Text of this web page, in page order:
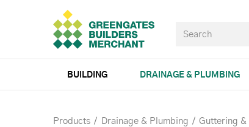
BUILDING DRAINAGE & PLUMBING
Products Drainage & Plumbing Guttering &